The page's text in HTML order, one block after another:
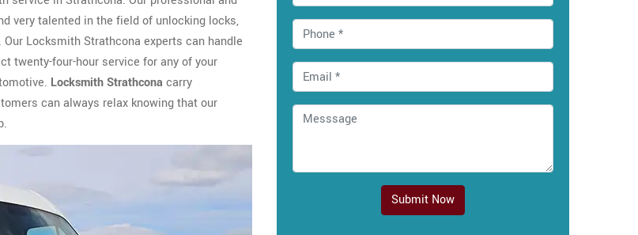
very talented in the field of unlocking locks,
Locksmith Strathcona experts can handle
twenty-four-hour service for any of your
Locksmith Strathconacarry
can always relax knowing that our
Submit Now